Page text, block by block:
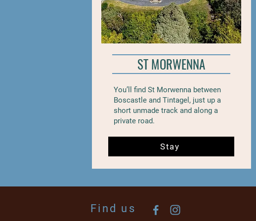
ST MORWENNA
You’ll find St Morwenna between
Boscastle and Tintagel, just up a
short unmade track and along a
private road.
Stay
Find us